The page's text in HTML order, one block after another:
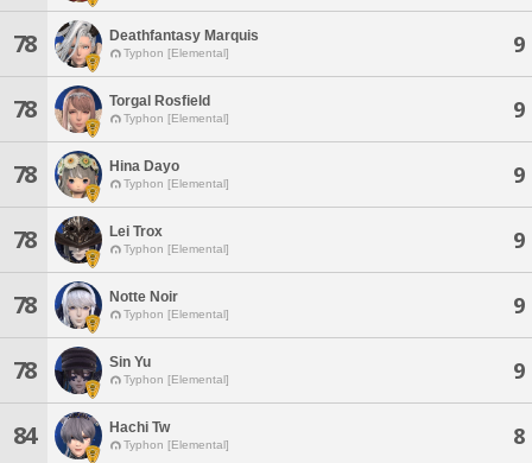
78 Deathfantasy Marquis
Typhon [Elemental] 9
78 Torgal Rosfield
Typhon [Elemental] 9
78 Hina Dayo
Typhon [Elemental] 9
78 Lei Trox
Typhon [Elemental] 9
78 Notte Noir
Typhon [Elemental] 9
78 Sin Yu
Typhon [Elemental] 9
84 Hachi Tw
Typhon [Elemental] 8